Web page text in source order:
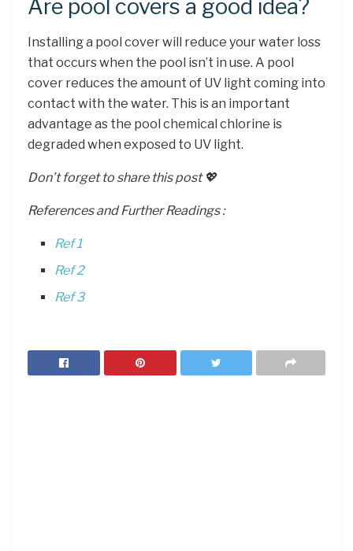
Are pool covers a good idea?
Installing a pool cover will reduce your water loss
that occurs when the pool isn’t in use. A pool
cover reduces the amount of UV light coming into
contact with the water. This is an important
advantage as the pool chemical chlorine is
degraded when exposed to UV light.
Don’t forget to share this post 💖
References and Further Readings :
Ref 1
Ref 2
Ref 3